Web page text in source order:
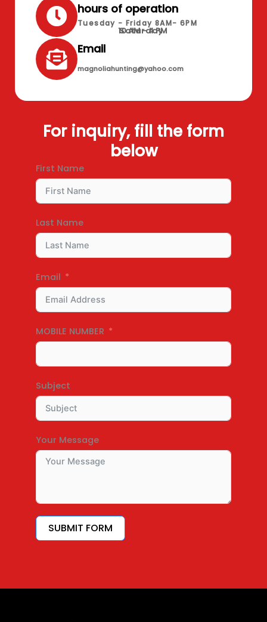
hours of operation
Tuesday - Friday 8AM- 6PM
Saturday
10 AM - 4 PM
Email
magnoliahunting@yahoo.com
For inquiry, fill the form
below
First Name
Last Name
Email
MOBILE NUMBER
Subject
Your Message
SUBMIT FORM